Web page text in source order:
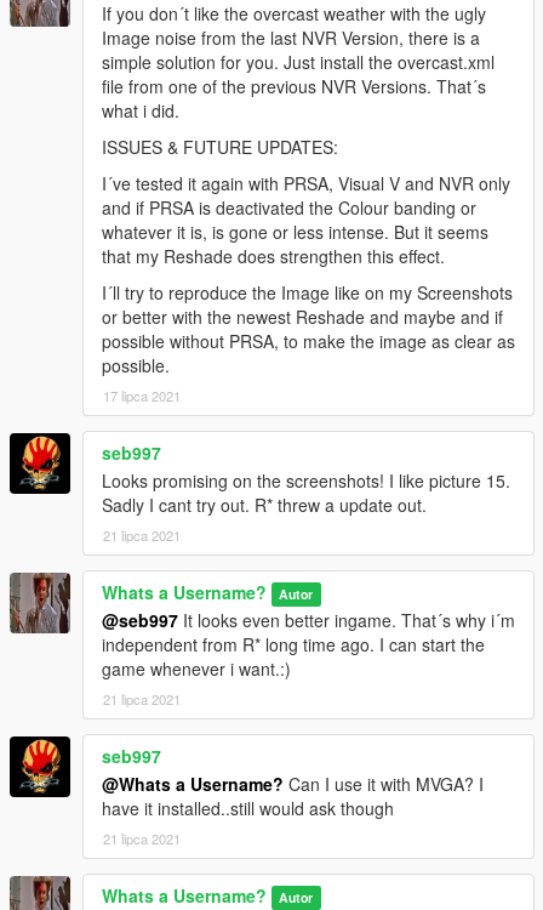
If you don´t like the overcast weather with the ugly
Image noise from the last NVR Version, there is a
simple solution for you. Just install the overcast.xml
file from one of the previous NVR Versions. That´s
what i did.
ISSUES & FUTURE UPDATES:
I´ve tested it again with PRSA, Visual V and NVR only
and if PRSA is deactivated the Colour banding or
whatever it is, is gone or less intense. But it seems
that my Reshade does strengthen this effect.
I´ll try to reproduce the Image like on my Screenshots
or better with the newest Reshade and maybe and if
possible without PRSA, to make the image as clear as
possible.
17 lipca 2021
seb997
Looks promising on the screenshots! I like picture 15.
Sadly I cant try out. R* threw a update out.
21 lipca 2021
Whats a Username? Autor
@seb997 It looks even better ingame. That´s why i´m
independent from R* long time ago. I can start the
game whenever i want.:)
21 lipca 2021
seb997
@Whats a Username? Can I use it with MVGA? I
have it installed..still would ask though
21 lipca 2021
Whats a Username? Autor